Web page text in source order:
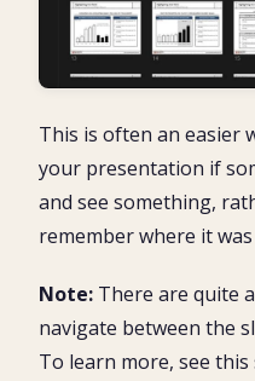
This is often an easier
your presentation if
and see something,
remember where it
Note: There are quite
navigate between the
To learn more, see